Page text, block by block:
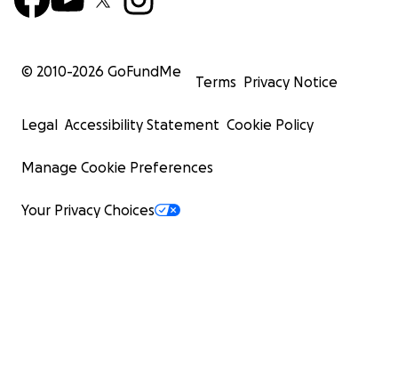
© 2010-2026 GoFundMe
Terms Privacy Notice
Legal Accessibility Statement Cookie Policy
Manage Cookie Preferences
Your Privacy Choices